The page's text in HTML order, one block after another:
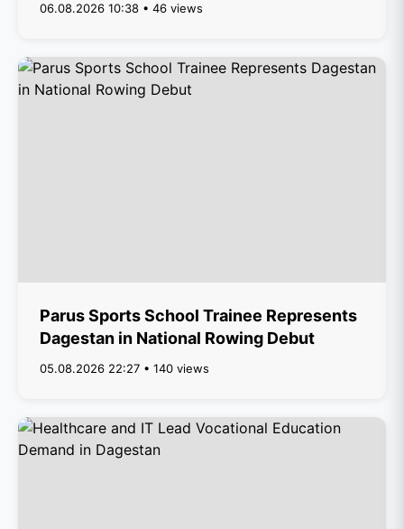
06.08.2026 10:38 • 46 views
Parus Sports School Trainee Represents
Dagestan in National Rowing Debut
05.08.2026 22:27 • 140 views